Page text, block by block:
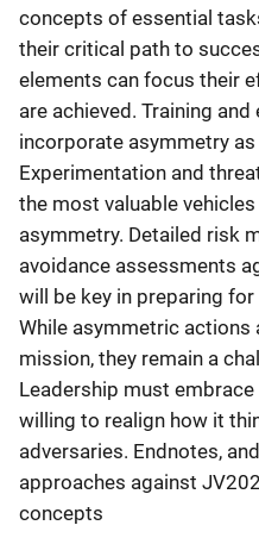
concepts of essential
their critical path to
elements can focus their
are achieved. Training
incorporate asymmetry
Experimentation and
the most valuable
asymmetry. Detailed risk
avoidance assessments
will be key in preparing
While asymmetric actions
mission, they remain a
Leadership must
willing to realign how it
adversaries. Endnotes,
approaches against
concepts